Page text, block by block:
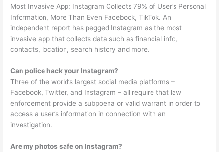
Most Invasive App: Instagram Collects 79% of User’s Personal
Information, More Than Even Facebook, TikTok. An
independent report has pegged Instagram as the most
invasive app that collects data such as financial info,
contacts, location, search history and more.
Can police hack your Instagram?
Three of the world’s largest social media platforms –
Facebook, Twitter, and Instagram – all require that law
enforcement provide a subpoena or valid warrant in order to
access a user’s information in connection with an
investigation.
Are my photos safe on Instagram?